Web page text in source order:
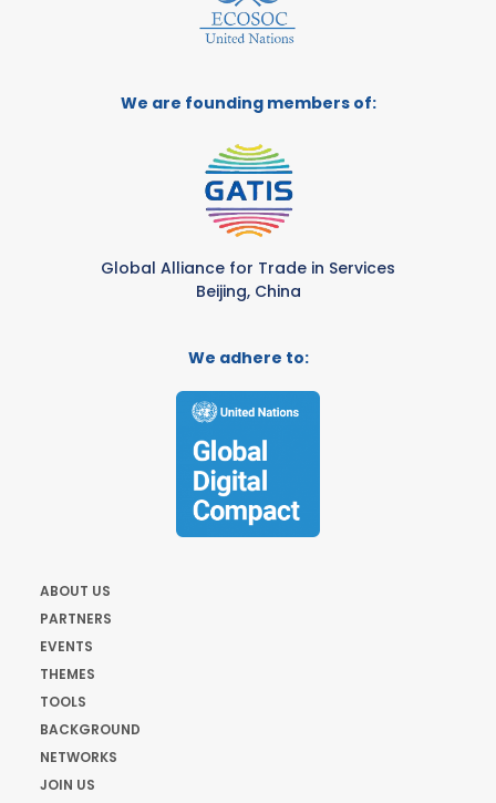
We are founding members of:
Global Alliance for Trade in Services
Beijing, China
We adhere to:
ABOUT US
PARTNERS
EVENTS
THEMES
TOOLS
BACKGROUND
NETWORKS
JOIN US